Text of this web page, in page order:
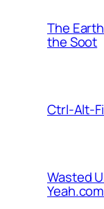
The
the Soot
Ctrl-Alt-
Wasted
Yeah.com